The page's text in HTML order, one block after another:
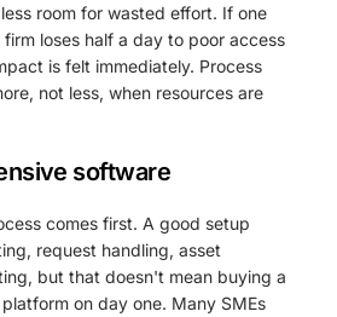
room for wasted effort. If one
loses half a day to poor access
is felt immediately. Process
not less, when resources are
software
comes first. A good setup
request handling, asset
but that doesn't mean buying a
on day one. Many SMEs